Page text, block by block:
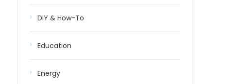
DIY & How-To
Education
Energy